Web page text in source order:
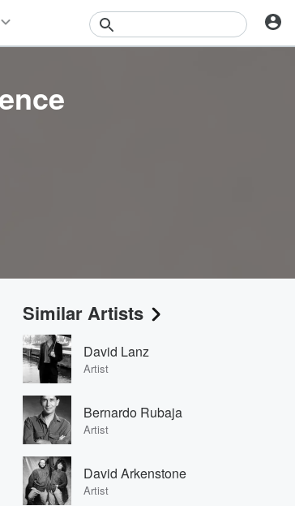
Contests
Similar Artists
David Lanz
Artist
Bernardo Rubaja
Artist
David Arkenstone
Artist